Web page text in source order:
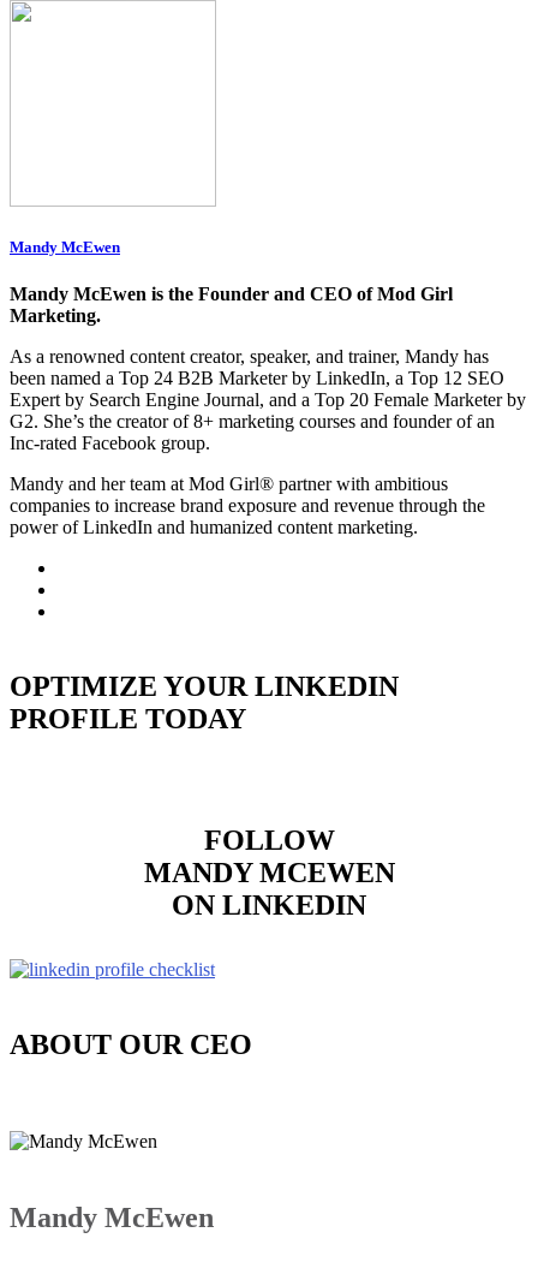
Mandy McEwen
Mandy McEwen is the Founder and CEO of Mod Girl
Marketing.
As a renowned content creator, speaker, and trainer, Mandy has
been named a Top 24 B2B Marketer by LinkedIn, a Top 12 SEO
Expert by Search Engine Journal, and a Top 20 Female Marketer by
G2. She’s the creator of 8+ marketing courses and founder of an
Inc-rated Facebook group.
Mandy and her team at Mod Girl® partner with ambitious
companies to increase brand exposure and revenue through the
power of LinkedIn and humanized content marketing.
OPTIMIZE YOUR LINKEDIN
PROFILE TODAY
FOLLOW
MANDY MCEWEN
ON LINKEDIN
ABOUT OUR CEO
Mandy McEwen